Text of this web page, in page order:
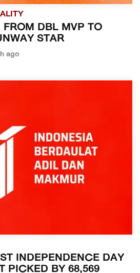
FROM DBL MVP TO
STAR
ago
INDEPENDENCE DAY
PICKED BY 68,569